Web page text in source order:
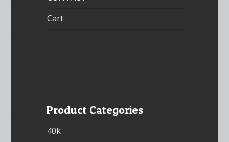
Cart
Product Categories
40k